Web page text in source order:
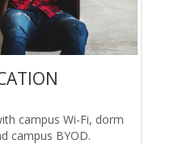
campus Wi-Fi, dorm
campus BYOD.